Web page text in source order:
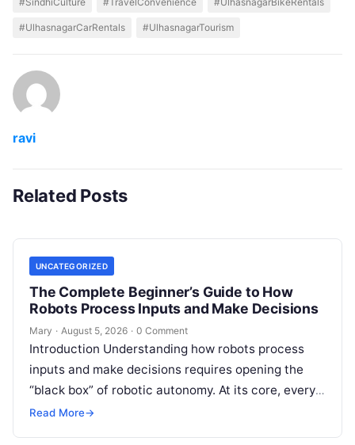
#UlhasnagarCarRentals #UlhasnagarTourism
ravi
Related Posts
UNCATEGORIZED
The Complete Beginner’s Guide to How
Robots Process Inputs and Make Decisions
Mary · August 5, 2026 · 0 Comment
Introduction Understanding how robots process
inputs and make decisions requires opening the
“black box” of robotic autonomy. At its core, every
intelligent robot—whether a simple automated
Read More→